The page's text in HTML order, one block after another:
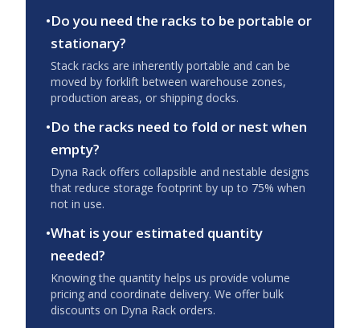
•Do you need the racks to be portable or
stationary?
Stack racks are inherently portable and can be
moved by forklift between warehouse zones,
production areas, or shipping docks.
•Do the racks need to fold or nest when
empty?
Dyna Rack offers collapsible and nestable designs
that reduce storage footprint by up to 75% when
not in use.
•What is your estimated quantity
needed?
Knowing the quantity helps us provide volume
pricing and coordinate delivery. We offer bulk
discounts on Dyna Rack orders.